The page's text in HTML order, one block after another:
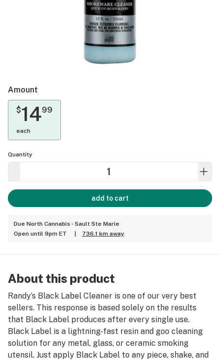
Amount
$1499
each
Quantity
add to cart
Due North Cannabis - Sault Ste Marie
Open until 9pm ET
736.1 km away
About this product
Randy’s Black Label Cleaner is one of our very best
sellers. This response is based solely on the results
that Black Label produces after every single use.
Black Label is a lightning-fast resin and goo cleaning
solution for any metal, glass, or ceramic smoking
utensil. Just apply Black Label to any piece, shake, and